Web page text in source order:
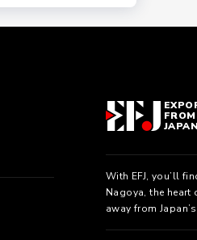
FROM
JAPAN
With EFJ, you’ll
Nagoya, the heart
away from